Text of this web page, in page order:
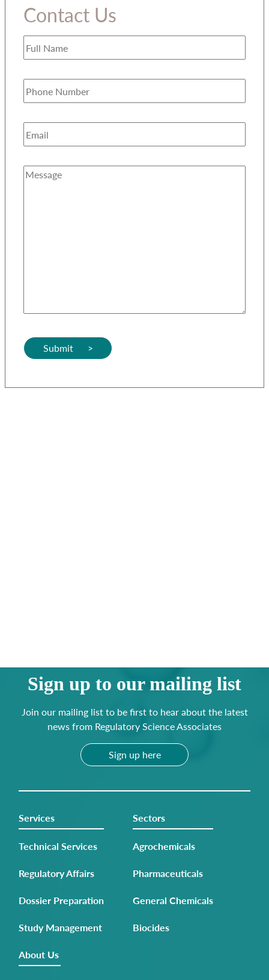
Contact Us
Sign up to our mailing list
Join our mailing list to be first to hear about the latest
news from Regulatory Science Associates
Sign up here
Services
Technical Services
Regulatory Affairs
Dossier Preparation
Study Management
Sectors
Agrochemicals
Pharmaceuticals
General Chemicals
Biocides
About Us